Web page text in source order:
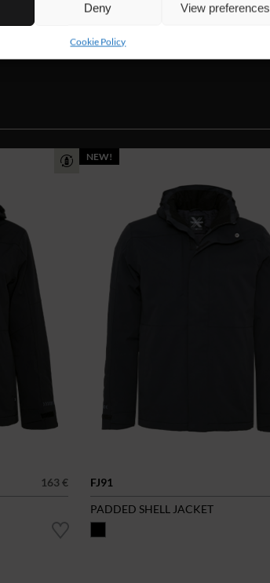
Deny View preferences
Cookie Policy
163 €
NEW!
FJ91
PADDED SHELL JACKET